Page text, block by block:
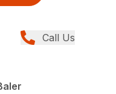
Call Us